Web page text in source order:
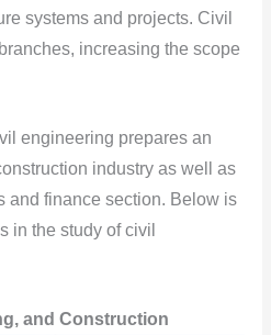
systems and projects. Civil
increasing the scope
engineering prepares an
industry as well as
and finance section. Below is
in the study of civil
and Construction